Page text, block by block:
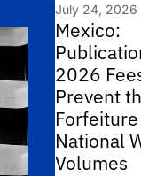
July 24, 2026
Mexico:
2026
Prevent
National
Volumes